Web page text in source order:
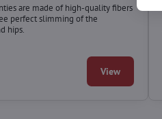
are made of high-quality fibers
perfect slimming of the
hips.
View